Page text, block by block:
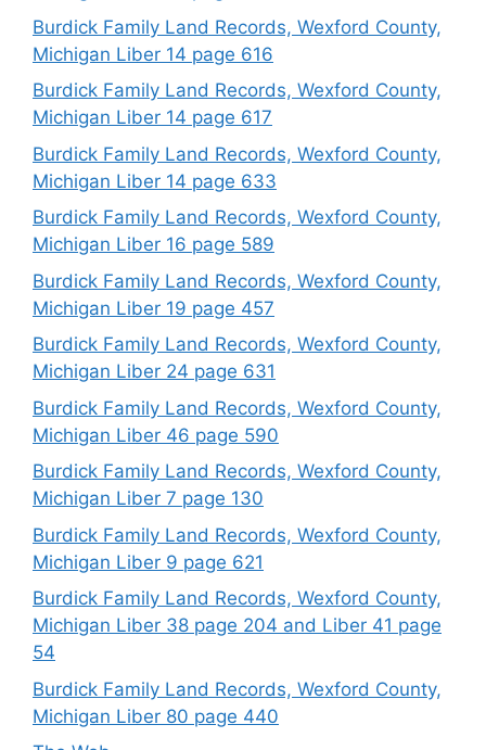
Burdick Family Land Records, Wexford County,
Michigan Liber 14 page 616
Burdick Family Land Records, Wexford County,
Michigan Liber 14 page 617
Burdick Family Land Records, Wexford County,
Michigan Liber 14 page 633
Burdick Family Land Records, Wexford County,
Michigan Liber 16 page 589
Burdick Family Land Records, Wexford County,
Michigan Liber 19 page 457
Burdick Family Land Records, Wexford County,
Michigan Liber 24 page 631
Burdick Family Land Records, Wexford County,
Michigan Liber 46 page 590
Burdick Family Land Records, Wexford County,
Michigan Liber 7 page 130
Burdick Family Land Records, Wexford County,
Michigan Liber 9 page 621
Burdick Family Land Records, Wexford County,
Michigan Liber 38 page 204 and Liber 41 page
54
Burdick Family Land Records, Wexford County,
Michigan Liber 80 page 440